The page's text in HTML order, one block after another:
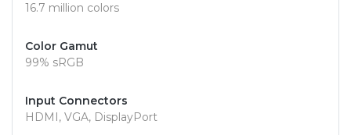
16.7 million colors
Color Gamut
99% sRGB
Input Connectors
HDMI, VGA, DisplayPort